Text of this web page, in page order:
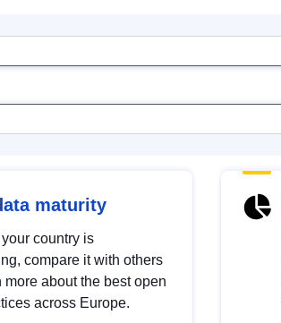
maturity
country is
compare it with others
more about the best open
across Europe.